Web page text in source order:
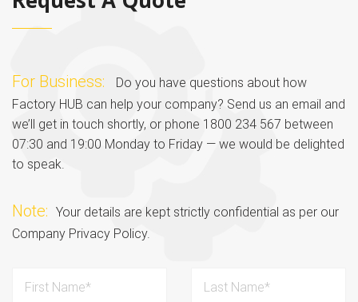
For Business:
Do you have questions about how
Factory HUB can help your company? Send us an email and
we’ll get in touch shortly, or phone 1800 234 567 between
07:30 and 19:00 Monday to Friday — we would be delighted
to speak.
Note: Your details are kept strictly confidential as per our
Company Privacy Policy.